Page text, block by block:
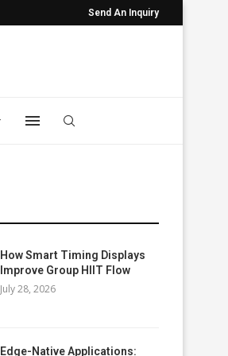
Send An Inquiry
How Smart Timing Displays
Improve Group HIIT Flow
July 28, 2026
Edge-Native Applications: